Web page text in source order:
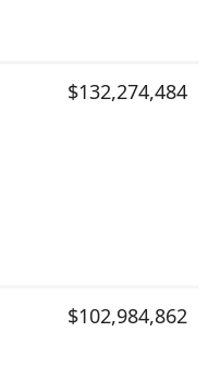
$132,274,484
$102,984,862